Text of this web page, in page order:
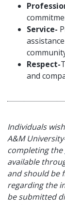
Service-
Respect-
and
Individuals
A&M
completing the
available
and should be
regarding the
be submitted